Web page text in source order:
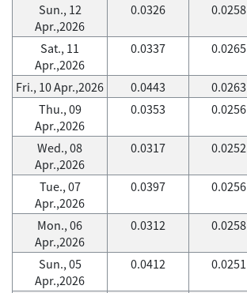
Sun., 12
Apr.,2026
0.0326 0.0258
Sat., 11
Apr.,2026
0.0337 0.0265
Fri., 10 Apr.,2026 0.0443 0.0263
Thu., 09
Apr.,2026
0.0353 0.0256
Wed., 08
Apr.,2026
0.0317 0.0252
Tue., 07
Apr.,2026
0.0397 0.0256
Mon., 06
Apr.,2026
0.0312 0.0258
Sun., 05
Apr.,2026
0.0412 0.0251